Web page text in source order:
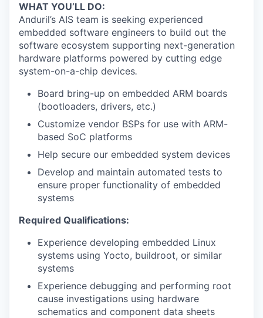
WHAT YOU’LL DO:
Anduril’s AIS team is seeking experienced
embedded software engineers to build out the
software ecosystem supporting next-generation
hardware platforms powered by cutting edge
system-on-a-chip devices.
Board bring-up on embedded ARM boards
(bootloaders, drivers, etc.)
Customize vendor BSPs for use with ARM-
based SoC platforms
Help secure our embedded system devices
Develop and maintain automated tests to
ensure proper functionality of embedded
systems
Required Qualifications:
Experience developing embedded Linux
systems using Yocto, buildroot, or similar
systems
Experience debugging and performing root
cause investigations using hardware
schematics and component data sheets